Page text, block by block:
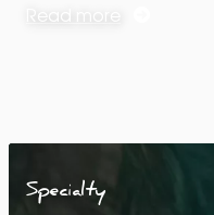
Read more
Specialty